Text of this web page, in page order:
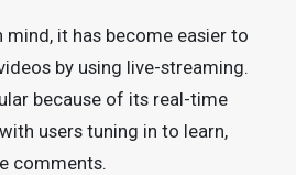
mind, it has become easier to
by using live-streaming.
because of its real-time
users tuning in to learn,
comments.